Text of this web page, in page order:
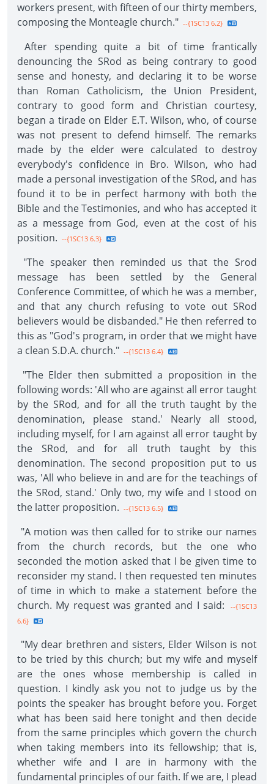
workers present, with fifteen of our thirty members,
composing the Monteagle church." --{1SC13 6.2}
After spending quite a bit of time frantically
denouncing the SRod as being contrary to good
sense and honesty, and declaring it to be worse
than Roman Catholicism, the Union President,
contrary to good form and Christian courtesy,
began a tirade on Elder E.T. Wilson, who, of course
was not present to defend himself. The remarks
made by the elder were calculated to destroy
everybody's confidence in Bro. Wilson, who had
made a personal investigation of the SRod, and has
found it to be in perfect harmony with both the
Bible and the Testimonies, and who has accepted it
as a message from God, even at the cost of his
position. --{1SC13 6.3}
"The speaker then reminded us that the Srod
message has been settled by the General
Conference Committee, of which he was a member,
and that any church refusing to vote out SRod
believers would be disbanded." He then referred to
this as "God's program, in order that we might have
a clean S.D.A. church." --{1SC13 6.4}
"The Elder then submitted a proposition in the
following words: 'All who are against all error taught
by the SRod, and for all the truth taught by the
denomination, please stand.' Nearly all stood,
including myself, for I am against all error taught by
the SRod, and for all truth taught by this
denomination. The second proposition put to us
was, 'All who believe in and are for the teachings of
the SRod, stand.' Only two, my wife and I stood on
the latter proposition. --{1SC13 6.5}
"A motion was then called for to strike our names
from the church records, but the one who
seconded the motion asked that I be given time to
reconsider my stand. I then requested ten minutes
of time in which to make a statement before the
church. My request was granted and I said:
--{1SC13
6.6}
"My dear brethren and sisters, Elder Wilson is not
to be tried by this church; but my wife and myself
are the ones whose membership is called in
question. I kindly ask you not to judge us by the
points the speaker has brought before you. Forget
what has been said here tonight and then decide
from the same principles which govern the church
when taking members into its fellowship; that is,
whether wife and I are in harmony with the
fundamental principles of our faith. If we are, I plead